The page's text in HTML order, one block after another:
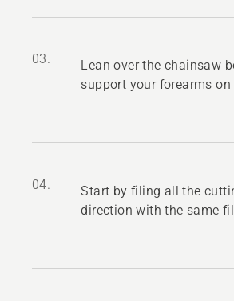
03.
Lean over the chainsaw
support your forearms
04.
Start by filing all the
direction with the same